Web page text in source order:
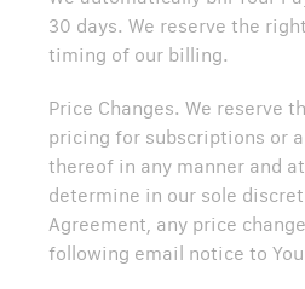
30 days. We reserve the
timing of our billing.
Price Changes. We reserve
pricing for subscriptions or
thereof in any manner and
determine in our sole
Agreement, any price
following email notice to